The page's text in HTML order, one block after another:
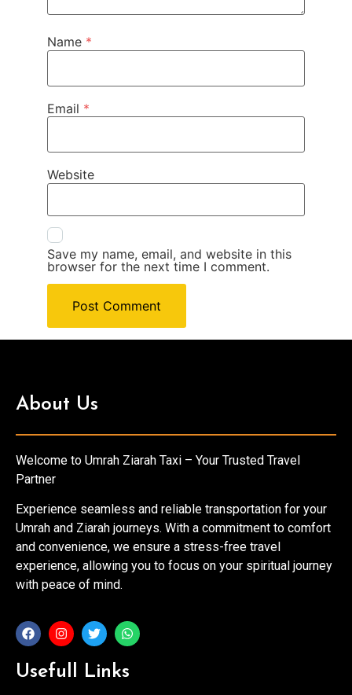
Name *
Email *
Website
Save my name, email, and website in this
browser for the next time I comment.
About Us
Welcome to Umrah Ziarah Taxi – Your Trusted Travel
Partner
Experience seamless and reliable transportation for your
Umrah and Ziarah journeys. With a commitment to comfort
and convenience, we ensure a stress-free travel
experience, allowing you to focus on your spiritual journey
with peace of mind.
Usefull Links